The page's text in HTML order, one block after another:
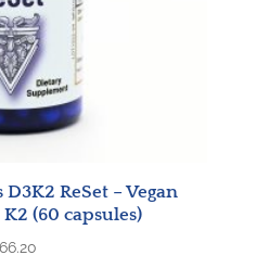
ReSet – Vegan
(60 capsules)
66.20